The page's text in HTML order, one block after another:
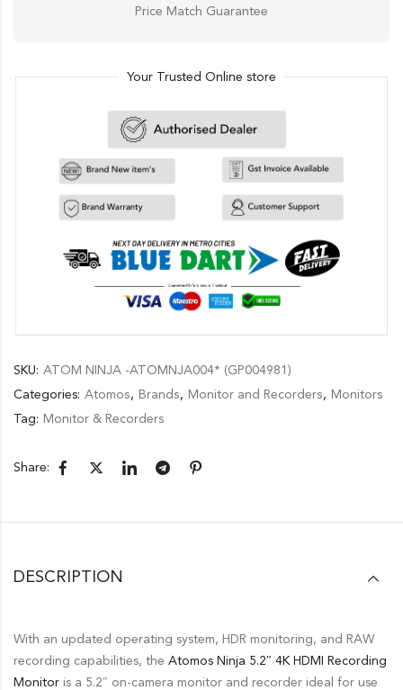
Price Match Guarantee
Your Trusted Online store
SKU: ATOM NINJA -ATOMNJA004* (GP004981)
Categories: Atomos, Brands, Monitor and Recorders, Monitors
Tag: Monitor & Recorders
Share:
DESCRIPTION
With an updated operating system, HDR monitoring, and RAW
recording capabilities, the Atomos Ninja 5.2″ 4K HDMI Recording
Monitor is a 5.2″ on-camera monitor and recorder ideal for use